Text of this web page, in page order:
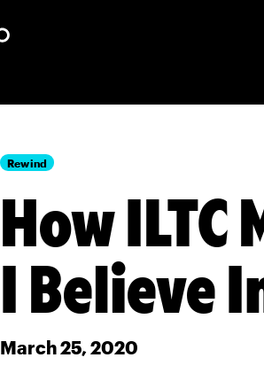
Rewind
How ILTC
I Believe
March 25, 2020